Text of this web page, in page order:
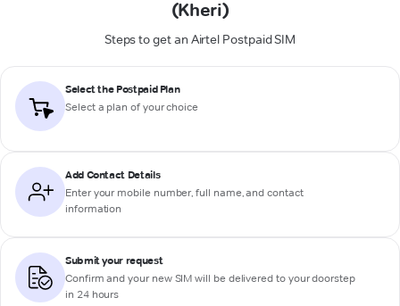
(Kheri)
Steps to get an Airtel Postpaid SIM
Select the Postpaid Plan
Select a plan of your choice
Add Contact Details
Enter your mobile number, full name, and contact
information
Submit your request
Confirm and your new SIM will be delivered to your doorstep
in 24 hours